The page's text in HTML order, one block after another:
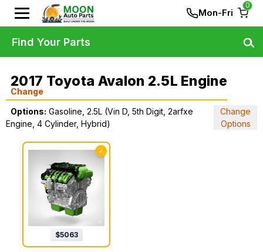
Mon-Fri
0
2017 Toyota Avalon 2.5L Engine
Change
Options: Gasoline, 2.5L (Vin D, 5th Digit, 2arfxe
Engine, 4 Cylinder, Hybrid)
Change
Options
✓
$5063
Find Your Parts